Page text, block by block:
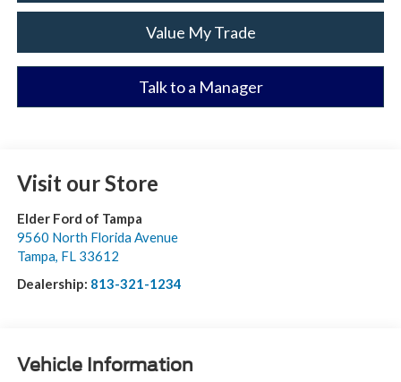
Value My Trade
Talk to a Manager
Visit our Store
Elder Ford of Tampa
9560 North Florida Avenue
Tampa, FL 33612
Dealership: 813-321-1234
Vehicle Information